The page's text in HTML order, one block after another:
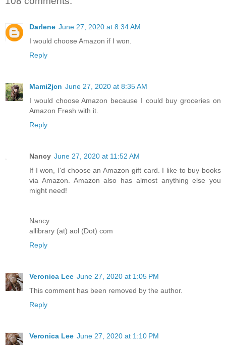
Darlene June 27, 2020 at 8:34 AM
I would choose Amazon if I won.
Reply
Mami2jcn June 27, 2020 at 8:35 AM
I would choose Amazon because I could buy groceries on
Amazon Fresh with it.
Reply
Nancy June 27, 2020 at 11:52 AM
If I won, I'd choose an Amazon gift card. I like to buy books
via Amazon. Amazon also has almost anything else you
might need!
Nancy
allibrary (at) aol (Dot) com
Reply
Veronica Lee June 27, 2020 at 1:05 PM
This comment has been removed by the author.
Reply
Veronica Lee June 27, 2020 at 1:10 PM